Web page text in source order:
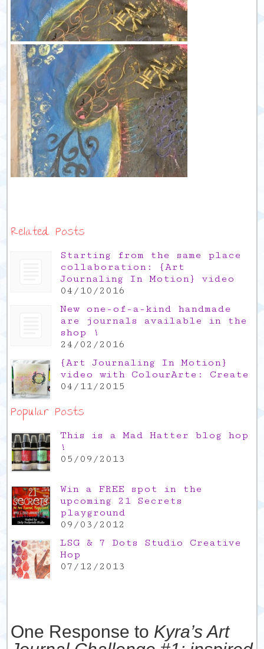
Related Posts
Starting from the same place
collaboration: {Art
Journaling In Motion} video
04/10/2016
New one-of-a-kind handmade
are journals available in the
shop !
24/02/2016
{Art Journaling In Motion}
video with ColourArte: Create
04/11/2015
Popular Posts
This is a Mad Hatter blog hop
!
05/09/2013
Win a FREE spot in the
upcoming 21 Secrets
playground
09/03/2012
LSG & 7 Dots Studio Creative
Hop
07/12/2013
One Response to Kyra’s Art